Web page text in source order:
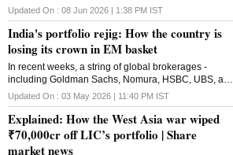
experts are warning against overexposure to
precious metals
Updated On : 08 Jun 2026 | 1:38 PM IST
India's portfolio rejig: How the country is
losing its crown in EM basket
In recent weeks, a string of global brokerages -
including Goldman Sachs, Nomura, HSBC, UBS, and
JPMorgan - have downgraded Indian equities in their
emerging market portfolios
Updated On : 03 May 2026 | 11:40 PM IST
Explained: How the West Asia war wiped
₹70,000cr off LIC’s portfolio | Share
market news